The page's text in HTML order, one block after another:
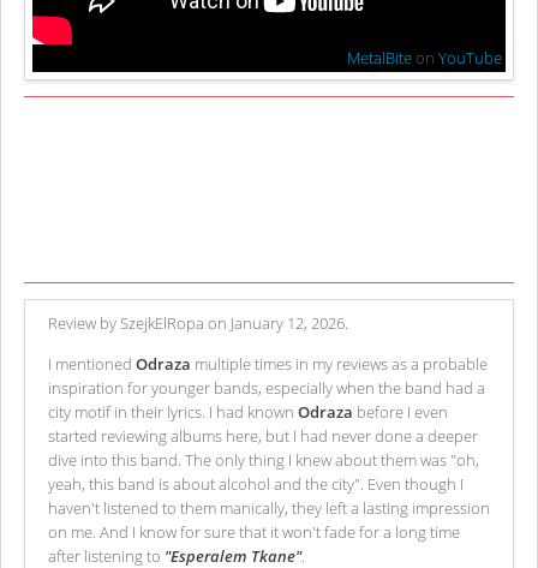
MetalBite onYouTube
Review by SzejkElRopa on January 12, 2026.
I mentioned Odraza multiple times in my reviews as a probable
inspiration for younger bands, especially when the band had a
city motif in their lyrics. I had known Odraza before I even
started reviewing albums here, but I had never done a deeper
dive into this band. The only thing I knew about them was "oh,
yeah, this band is about alcohol and the city". Even though I
haven't listened to them manically, they left a lasting impression
on me. And I know for sure that it won't fade for a long time
after listening to "Esperalem Tkane".